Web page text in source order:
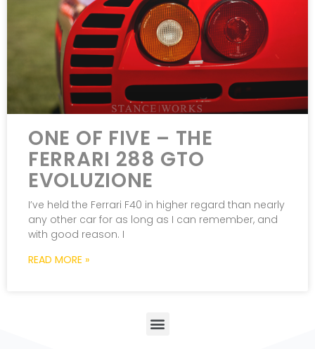
ONE OF FIVE – THE
FERRARI 288 GTO
EVOLUZIONE
I’ve held the Ferrari F40 in higher regard than nearly
any other car for as long as I can remember, and
with good reason. I
READ MORE »